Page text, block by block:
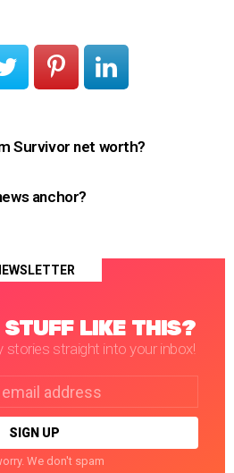
Survivor net worth?
anchor?
STUFF LIKE THIS?
stories straight into your inbox!
We don't spam